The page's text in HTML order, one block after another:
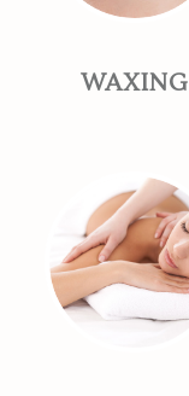
WAXING